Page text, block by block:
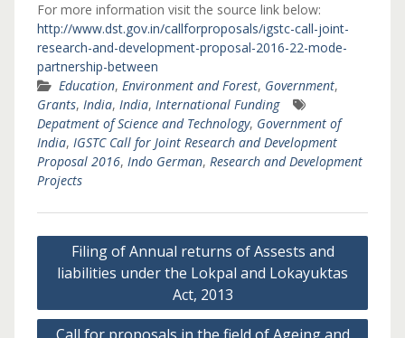
For more information visit the source link below:
http://www.dst.gov.in/callforproposals/igstc-call-joint-
research-and-development-proposal-2016-22-mode-
partnership-between
Education, Environment and Forest, Government,
Grants, India, India, International Funding
Depatment of Science and Technology, Government of
India, IGSTC Call for Joint Research and Development
Proposal 2016, Indo German, Research and Development
Projects
Post
navigation
Filing of Annual returns of Assests and
liabilities under the Lokpal and Lokayuktas
Act, 2013